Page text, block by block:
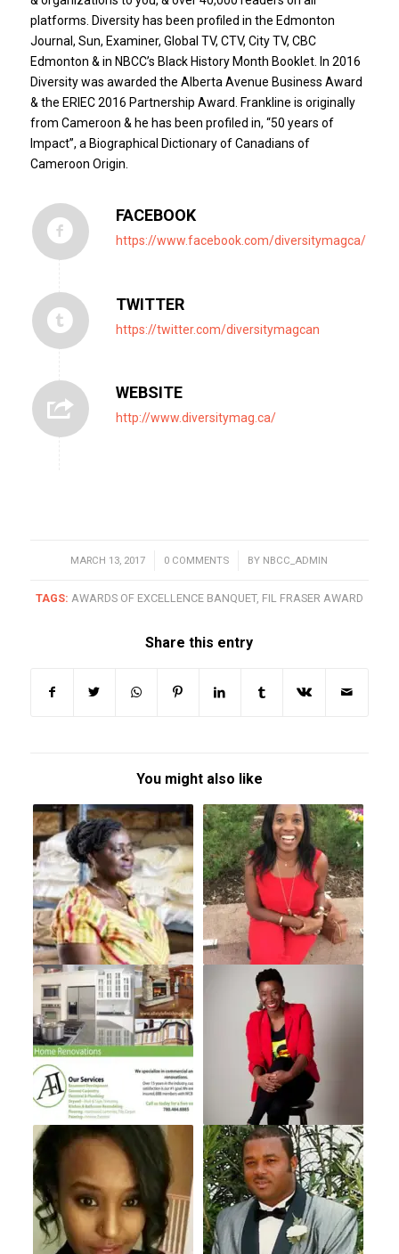
platforms. Diversity has been profiled in the Edmonton
Journal, Sun, Examiner, Global TV, CTV, City TV, CBC
Edmonton & in NBCC’s Black History Month Booklet. In 2016
Diversity was awarded the Alberta Avenue Business Award
& the ERIEC 2016 Partnership Award. Frankline is originally
from Cameroon & he has been profiled in, “50 years of
Impact”, a Biographical Dictionary of Canadians of
Cameroon Origin.
FACEBOOK
https://www.facebook.com/diversitymagca/
TWITTER
https://twitter.com/diversitymagcan
WEBSITE
http://www.diversitymag.ca/
MARCH 13, 2017
/ 0 COMMENTS
/ BY NBCC_ADMIN
TAGS: AWARDS OF EXCELLENCE BANQUET, FIL FRASER AWARD
Share this entry
You might also like